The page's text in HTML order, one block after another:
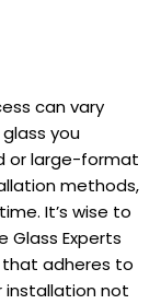
can vary
you
or large-format
methods,
It’s wise to
Glass Experts
that adheres to
installation not